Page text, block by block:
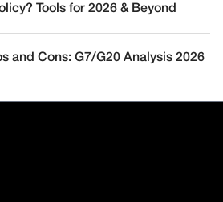
Tools for 2026 & Beyond
and Cons: G7/G20 Analysis 2026